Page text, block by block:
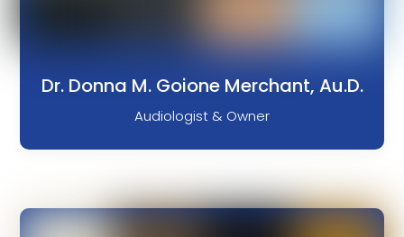
Dr. Donna M. Goione Merchant, Au.D.
Audiologist & Owner